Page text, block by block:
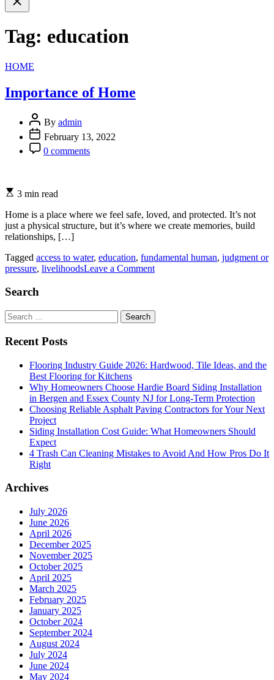
search
Tag: education
Categories
HOME
Importance of Home
By admin
February 13, 2022
0 comments
3 min read
Home is a place where we feel safe, loved, and protected. It’s not
just a physical structure, but it’s where we create memories, build
relationships, […]
Tagged access to water, education, fundamental human, judgment or
pressure, livelihoodsLeave a Commenton
Search
Search
for:
Recent Posts
Flooring Industry Guide 2026: Hardwood, Tile Ideas, and the
Best Flooring for Kitchens
Why Homeowners Choose Hardie Board Siding Installation
in Bergen and Essex County NJ for Long-Term Protection
Choosing Reliable Asphalt Paving Contractors for Your Next
Project
Siding Installation Cost Guide: What Homeowners Should
Expect
4 Trash Can Cleaning Mistakes to Avoid And How Pros Do It
Right
Archives
July 2026
June 2026
April 2026
December 2025
November 2025
October 2025
April 2025
March 2025
February 2025
January 2025
October 2024
September 2024
August 2024
July 2024
June 2024
May 2024